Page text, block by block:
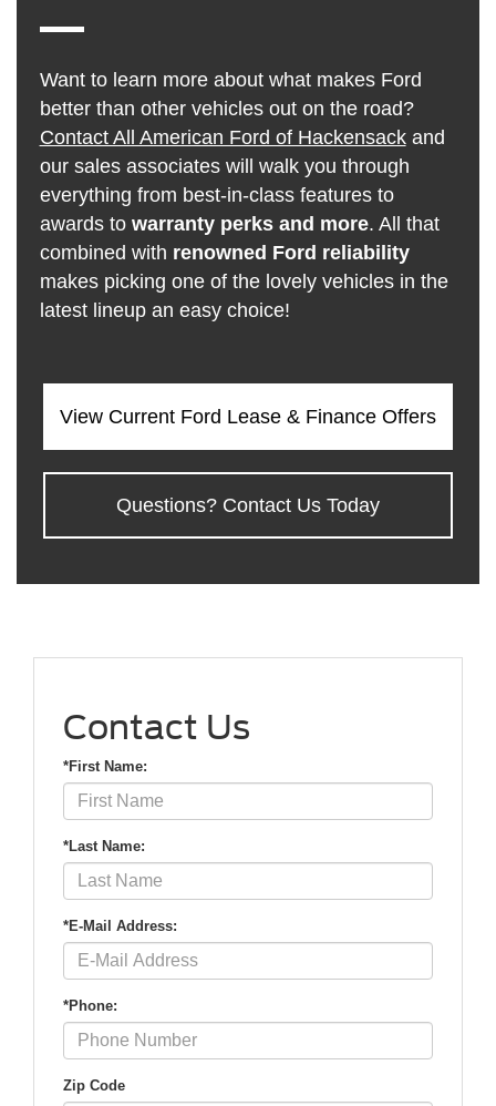
Want to learn more about what makes Ford
better than other vehicles out on the road?
Contact All American Ford of Hackensackand
our sales associates will walk you through
everything from best-in-class features to
awards to warranty perks and more. All that
combined with renowned Ford reliability
makes picking one of the lovely vehicles in the
latest lineup an easy choice!
View Current Ford Lease & Finance Offers
Questions? Contact Us Today
Contact Us
*First Name:
*Last Name:
*E-Mail Address:
*Phone:
Zip Code